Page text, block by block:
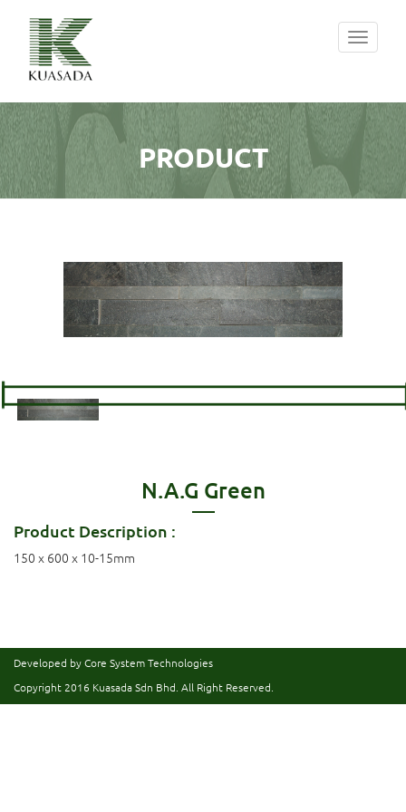
Toggle
PRODUCT
N.A.G Green
Product Description :
150 x 600 x 10-15mm
Developed by Core System Technologies
Copyright 2016 Kuasada Sdn Bhd. All Right Reserved.